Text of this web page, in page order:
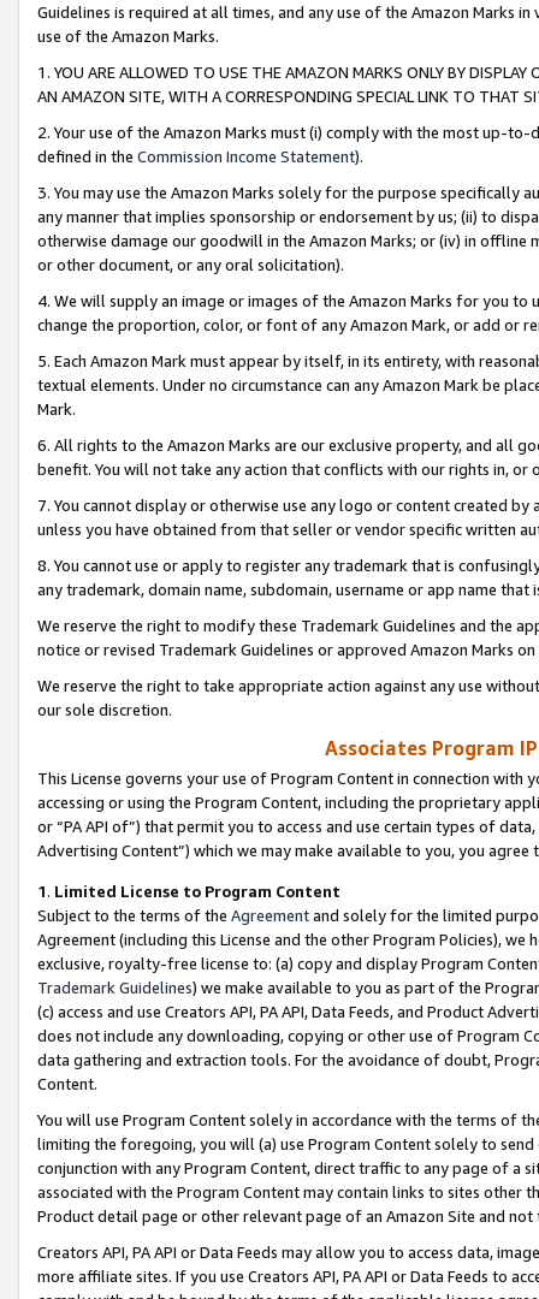
Guidelines is required at all times, and any use of the Amazon Marks
use of the Amazon Marks.
1. YOU ARE ALLOWED TO USE THE AMAZON MARKS ONLY BY
AN AMAZON SITE, WITH A CORRESPONDING SPECIAL LINK TO THAT
2. Your use of the Amazon Marks must (i) comply with the most up-
defined in the Commission Income Statement).
3. You may use the Amazon Marks solely for the purpose specifically
any manner that implies sponsorship or endorsement by us; (ii) to
otherwise damage our goodwill in the Amazon Marks; or (iv) in offline
or other document, or any oral solicitation).
4. We will supply an image or images of the Amazon Marks for you to
change the proportion, color, or font of any Amazon Mark, or add or
5. Each Amazon Mark must appear by itself, in its entirety, with
textual elements. Under no circumstance can any Amazon Mark be
Mark.
6. All rights to the Amazon Marks are our exclusive property, and all
benefit. You will not take any action that conflicts with our rights in, or
7. You cannot display or otherwise use any logo or content created
unless you have obtained from that seller or vendor specific written
8. You cannot use or apply to register any trademark that is
any trademark, domain name, subdomain, username or app name
We reserve the right to modify these Trademark Guidelines and the
notice or revised Trademark Guidelines or approved Amazon Marks
We reserve the right to take appropriate action against any use
our sole discretion.
Associates Program
This License governs your use of Program Content in connection
accessing or using the Program Content, including the proprietary
or “PA API of”) that permit you to access and use certain types of
Advertising Content”) which we may make available to you, you agree
1. Limited License to Program Content
Subject to the terms of the Agreementand solely for the limited
Agreement (including this License and the other Program Policies),
exclusive, royalty-free license to: (a) copy and display Program
Trademark Guidelines) we make available to you as part of the
(c) access and use Creators API, PA API, Data Feeds, and Product
does not include any downloading, copying or other use of Program
data gathering and extraction tools. For the avoidance of doubt,
Content.
You will use Program Content solely in accordance with the terms of
limiting the foregoing, you will (a) use Program Content solely to
conjunction with any Program Content, direct traffic to any page of a
associated with the Program Content may contain links to sites other
Product detail page or other relevant page of an Amazon Site and not
Creators API, PA API or Data Feeds may allow you to access data,
more affiliate sites. If you use Creators API, PA API or Data Feeds to